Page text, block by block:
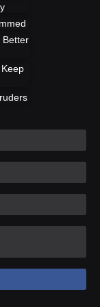
Better